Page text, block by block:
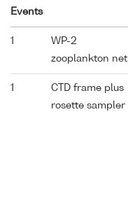
Events
1
WP-2
zooplankton net
1
CTD frame plus
rosette sampler